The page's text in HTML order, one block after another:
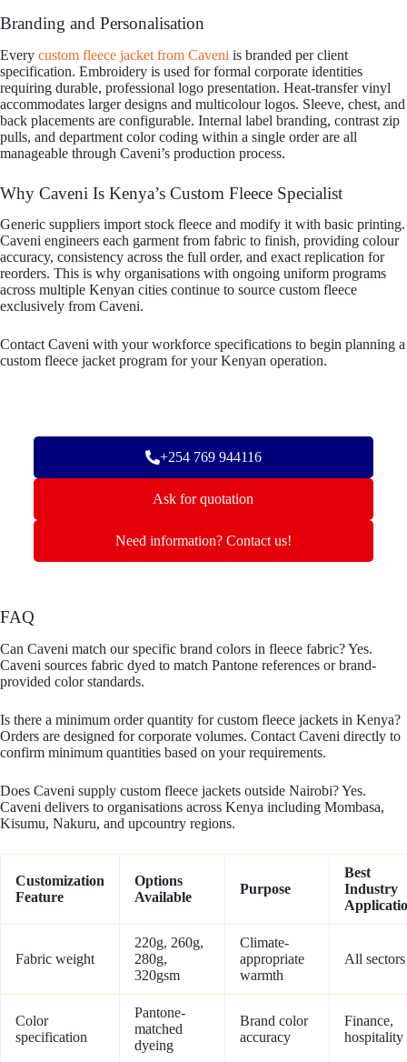
Branding and Personalisation
Every custom fleece jacket from Caveni is branded per client
specification. Embroidery is used for formal corporate identities
requiring durable, professional logo presentation. Heat-transfer vinyl
accommodates larger designs and multicolour logos. Sleeve, chest, and
back placements are configurable. Internal label branding, contrast zip
pulls, and department color coding within a single order are all
manageable through Caveni’s production process.
Why Caveni Is Kenya’s Custom Fleece Specialist
Generic suppliers import stock fleece and modify it with basic printing.
Caveni engineers each garment from fabric to finish, providing colour
accuracy, consistency across the full order, and exact replication for
reorders. This is why organisations with ongoing uniform programs
across multiple Kenyan cities continue to source custom fleece
exclusively from Caveni.
Contact Caveni with your workforce specifications to begin planning a
custom fleece jacket program for your Kenyan operation.
+254 769 944116
Ask for quotation
Need information? Contact us!
FAQ
Can Caveni match our specific brand colors in fleece fabric? Yes.
Caveni sources fabric dyed to match Pantone references or brand-
provided color standards.
Is there a minimum order quantity for custom fleece jackets in Kenya?
Orders are designed for corporate volumes. Contact Caveni directly to
confirm minimum quantities based on your requirements.
Does Caveni supply custom fleece jackets outside Nairobi? Yes.
Caveni delivers to organisations across Kenya including Mombasa,
Kisumu, Nakuru, and upcountry regions.
Customization
Feature
Options
Available
Purpose
Best
Industry
Fabric weight
220g, 260g,
280g,
320gsm
Climate-
appropriate
warmth
All sectors
Color
specification
Pantone-
matched
dyeing
Brand color
accuracy
Finance,
hospitality